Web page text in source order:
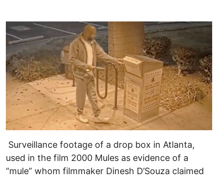
Surveillance footage of a drop box in Atlanta,
used in the film 2000 Mules as evidence of a
“mule” whom filmmaker Dinesh D’Souza claimed